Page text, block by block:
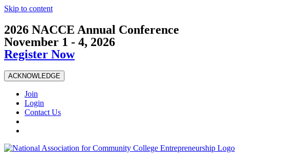
Skip to content
2026 NACCE Annual Conference
November 1 - 4, 2026
Register Now
ACKNOWLEDGE
Join
Login
Contact Us